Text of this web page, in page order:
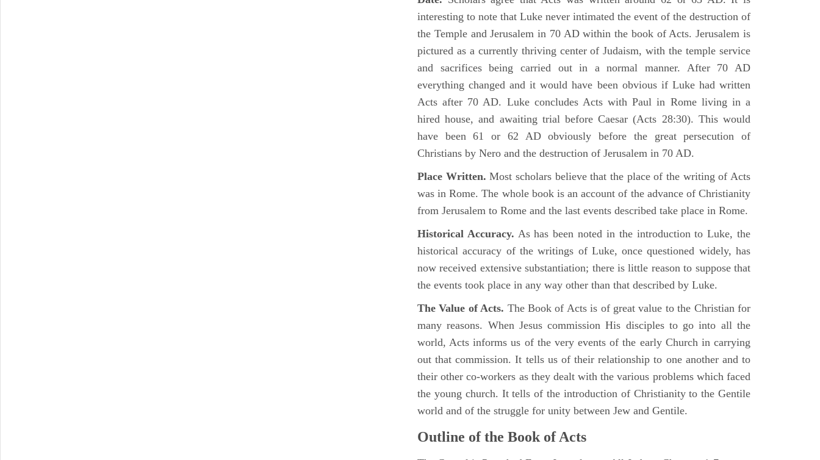
interesting to note that Luke never intimated the event of the destruction of
the Temple and Jerusalem in 70 AD within the book of Acts. Jerusalem is
pictured as a currently thriving center of Judaism, with the temple service
and sacrifices being carried out in a normal manner. After 70 AD
everything changed and it would have been obvious if Luke had written
Acts after 70 AD. Luke concludes Acts with Paul in Rome living in a
hired house, and awaiting trial before Caesar (Acts 28:30). This would
have been 61 or 62 AD obviously before the great persecution of
Christians by Nero and the destruction of Jerusalem in 70 AD.
Place Written. Most scholars believe that the place of the writing of Acts
was in Rome. The whole book is an account of the advance of Christianity
from Jerusalem to Rome and the last events described take place in Rome.
Historical Accuracy. As has been noted in the introduction to Luke, the
historical accuracy of the writings of Luke, once questioned widely, has
now received extensive substantiation; there is little reason to suppose that
the events took place in any way other than that described by Luke.
The Value of Acts. The Book of Acts is of great value to the Christian for
many reasons. When Jesus commission His disciples to go into all the
world, Acts informs us of the very events of the early Church in carrying
out that commission. It tells us of their relationship to one another and to
their other co-workers as they dealt with the various problems which faced
the young church. It tells of the introduction of Christianity to the Gentile
world and of the struggle for unity between Jew and Gentile.
Outline of the Book of Acts